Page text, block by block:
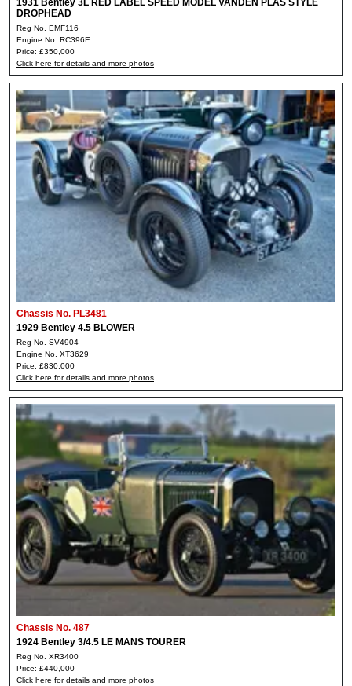
1931 Bentley 3L RED LABEL SPEED MODEL VANDEN PLAS STYLE
DROPHEAD
Reg No. EMF116
Engine No. RC396E
Price: £350,000
Click here for details and more photos
Chassis No. PL3481
1929 Bentley 4.5 BLOWER
Reg No. SV4904
Engine No. XT3629
Price: £830,000
Click here for details and more photos
Chassis No. 487
1924 Bentley 3/4.5 LE MANS TOURER
Reg No. XR3400
Price: £440,000
Click here for details and more photos